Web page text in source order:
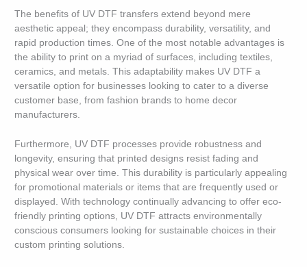
The benefits of UV DTF transfers extend beyond mere
aesthetic appeal; they encompass durability, versatility, and
rapid production times. One of the most notable advantages is
the ability to print on a myriad of surfaces, including textiles,
ceramics, and metals. This adaptability makes UV DTF a
versatile option for businesses looking to cater to a diverse
customer base, from fashion brands to home decor
manufacturers.
Furthermore, UV DTF processes provide robustness and
longevity, ensuring that printed designs resist fading and
physical wear over time. This durability is particularly appealing
for promotional materials or items that are frequently used or
displayed. With technology continually advancing to offer eco-
friendly printing options, UV DTF attracts environmentally
conscious consumers looking for sustainable choices in their
custom printing solutions.